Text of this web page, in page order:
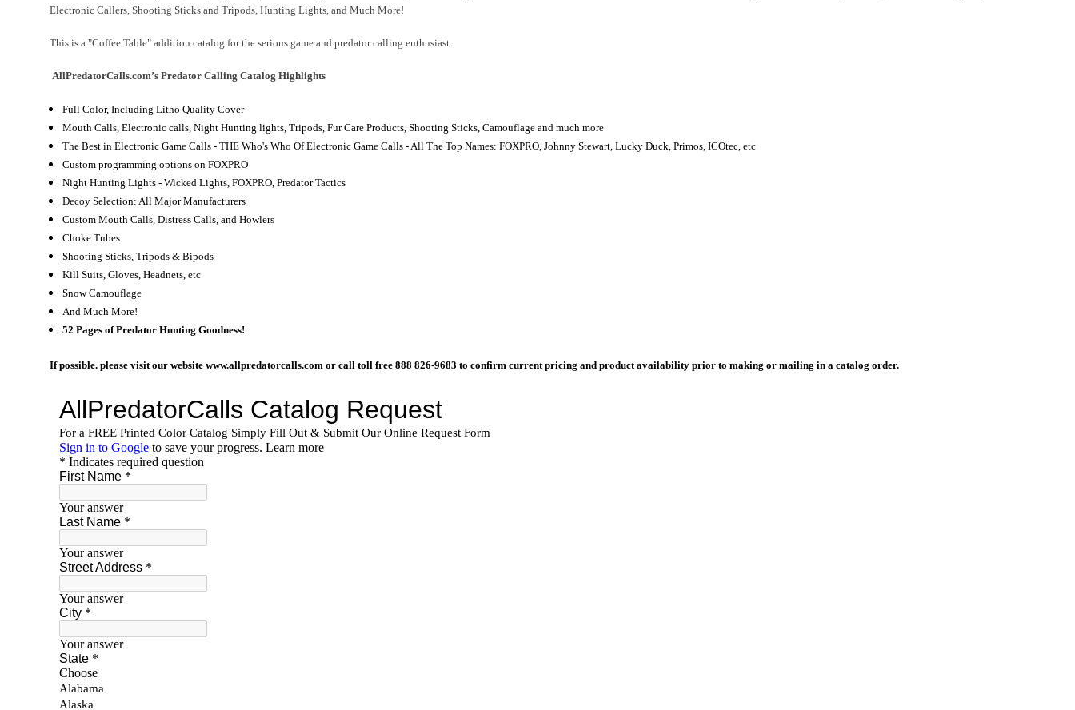
Electronic Callers, Shooting Sticks and Tripods, Hunting Lights, and Much More!
This is a "Coffee Table" addition catalog for the serious game and predator calling enthusiast.
AllPredatorCalls.com’s Predator Calling Catalog Highlights
Full Color, Including Litho Quality Cover
Mouth Calls, Electronic calls, Night Hunting lights, Tripods, Fur Care Products, Shooting Sticks, Camouflage and much more
The Best in Electronic Game Calls - THE Who's Who Of Electronic Game Calls - All The Top Names: FOXPRO, Johnny Stewart, Lucky Duck, Primos, ICOtec, etc
Custom programming options on FOXPRO
Night Hunting Lights - Wicked Lights, FOXPRO, Predator Tactics
Decoy Selection: All Major Manufacturers
Custom Mouth Calls, Distress Calls, and Howlers
Choke Tubes
Shooting Sticks, Tripods & Bipods
Kill Suits, Gloves, Headnets, etc
Snow Camouflage
And Much More!
52 Pages of Predator Hunting Goodness!
If possible. please visit our website www.allpredatorcalls.com or call toll free 888 826-9683 to confirm current pricing and product availability prior to making or mailing in a catalog order.